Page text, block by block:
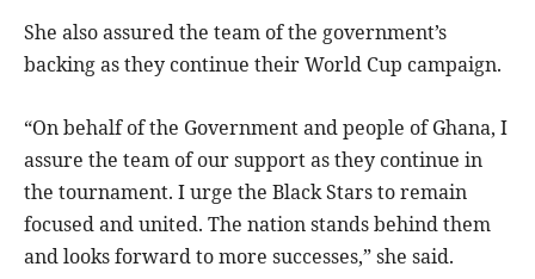
She also assured the team of the government’s
backing as they continue their World Cup campaign.
“On behalf of the Government and people of Ghana, I
assure the team of our support as they continue in
the tournament. I urge the Black Stars to remain
focused and united. The nation stands behind them
and looks forward to more successes,” she said.